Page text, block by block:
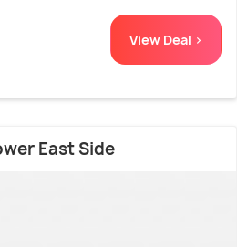
View Deal >
East Side